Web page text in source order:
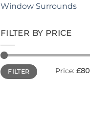
Window Surrounds
FILTER BY PRICE
Min
price
Max
priceFILTER Price: £80